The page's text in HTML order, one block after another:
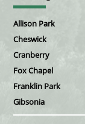
Allison Park
Cheswick
Cranberry
Fox Chapel
Franklin Park
Gibsonia